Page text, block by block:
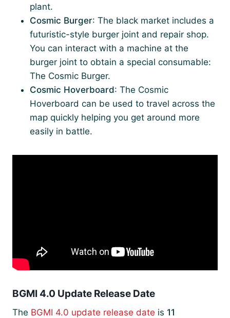
plant.
Cosmic Burger: The black market includes a
futuristic-style burger joint and repair shop.
You can interact with a machine at the
burger joint to obtain a special consumable:
The Cosmic Burger.
Cosmic Hoverboard: The Cosmic
Hoverboard can be used to travel across the
map quickly helping you get around more
easily in battle.
BGMI 4.0 Update Release Date
The BGMI 4.0 update release date is 11